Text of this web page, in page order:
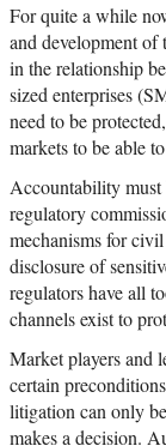
For quite a while
and development of
in the relationship
sized enterprises
need to be
markets to be able
Accountability must
regulatory
mechanisms for
disclosure of
regulators have all
channels exist to
Market players and
certain
litigation can only
makes a decision.